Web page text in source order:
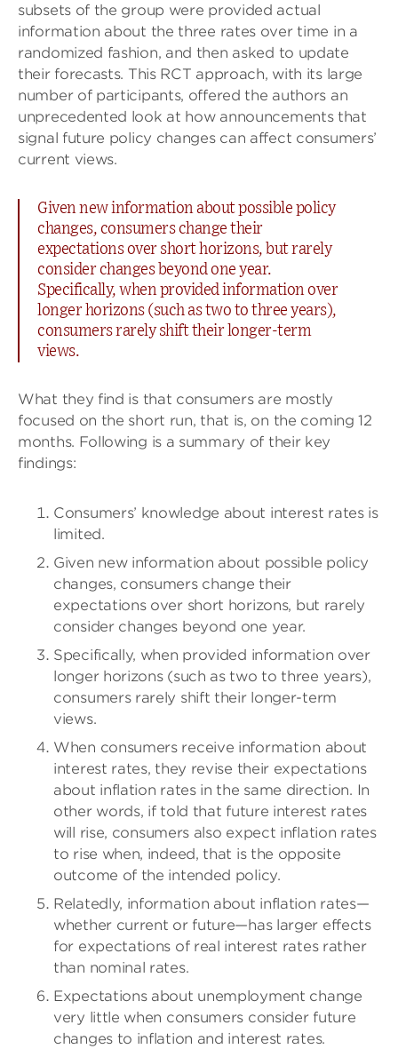
subsets of the group were provided actual
information about the three rates over time in a
randomized fashion, and then asked to update
their forecasts. This RCT approach, with its large
number of participants, offered the authors an
unprecedented look at how announcements that
signal future policy changes can affect consumers’
current views.
Given new information about possible policy
changes, consumers change their
expectations over short horizons, but rarely
consider changes beyond one year.
Specifically, when provided information over
longer horizons (such as two to three years),
consumers rarely shift their longer-term
views.
What they find is that consumers are mostly
focused on the short run, that is, on the coming 12
months. Following is a summary of their key
findings:
Consumers’ knowledge about interest rates is
limited.
Given new information about possible policy
changes, consumers change their
expectations over short horizons, but rarely
consider changes beyond one year.
Specifically, when provided information over
longer horizons (such as two to three years),
consumers rarely shift their longer-term
views.
When consumers receive information about
interest rates, they revise their expectations
about inflation rates in the same direction. In
other words, if told that future interest rates
will rise, consumers also expect inflation rates
to rise when, indeed, that is the opposite
outcome of the intended policy.
Relatedly, information about inflation rates—
whether current or future—has larger effects
for expectations of real interest rates rather
than nominal rates.
Expectations about unemployment change
very little when consumers consider future
changes to inflation and interest rates.